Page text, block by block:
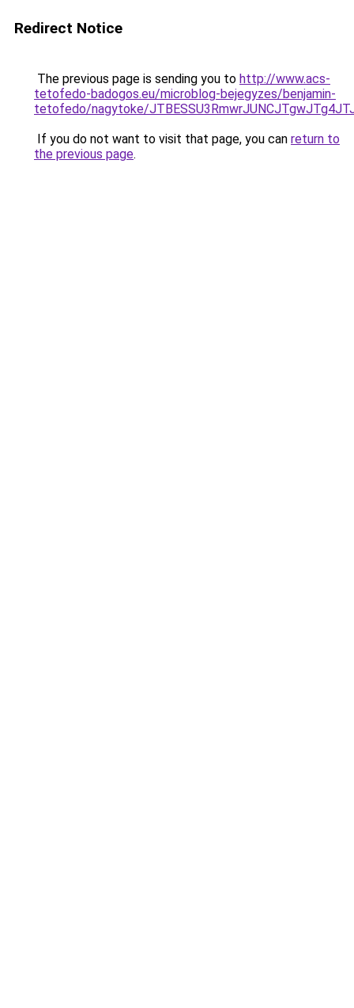
Redirect Notice
The previous page is sending you to http://www.acs-
tetofedo-badogos.eu/microblog-bejegyzes/benjamin-
tetofedo/nagytoke/
If you do not want to visit that page, you can return to
the previous page.